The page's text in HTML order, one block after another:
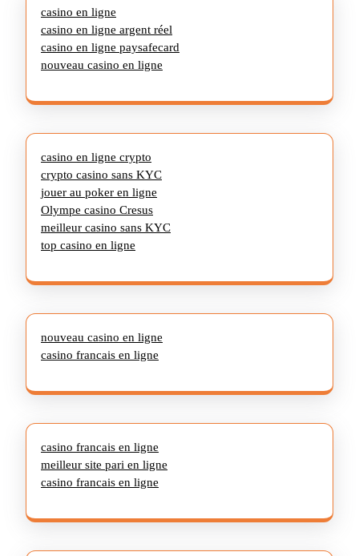
casino en ligne
casino en ligne argent réel
casino en ligne paysafecard
nouveau casino en ligne
casino en ligne crypto
crypto casino sans KYC
jouer au poker en ligne
Olympe casino Cresus
meilleur casino sans KYC
top casino en ligne
nouveau casino en ligne
casino francais en ligne
casino francais en ligne
meilleur site pari en ligne
casino francais en ligne